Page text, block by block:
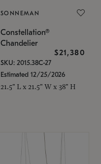
SONNEMAN
Constellation®
Chandelier
$21,380
SKU: 2015.38C-27
Estimated 12/25/2026
21.5" L x 21.5" W x 38" H